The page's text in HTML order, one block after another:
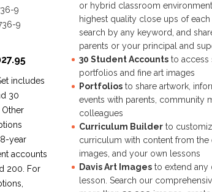
9
9
includes
30
year
accounts
200. For
or hybrid classroom
highest quality close ups of each
search by any keyword, and
parents or your principal and
30 Student Accountsto access
portfolios and fine art images
Portfoliosto share artwork,
events with parents, community
colleagues
Curriculum Builderto
curriculum with content from the
images, and your own lessons
Davis Art Imagesto extend any
lesson. Search our